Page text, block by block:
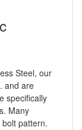
Steel, our
and are
specifically
Many
pattern.